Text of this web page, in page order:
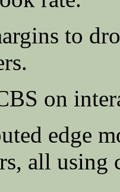
to
on
edge
all using